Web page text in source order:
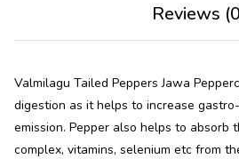
Reviews
Valmilagu Tailed Peppers Jawa
digestion as it helps to increase
emission. Pepper also helps to absorb
complex, vitamins, selenium etc from